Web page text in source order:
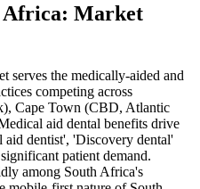
Africa: Market
serves the medically-aided and
competing across
Cape Town (CBD, Atlantic
aid dental benefits drive
dentist', 'Discovery dental'
patient demand.
among South Africa's